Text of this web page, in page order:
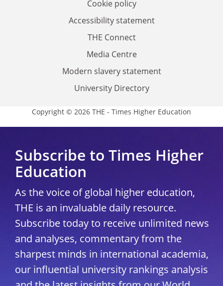
Cookie policy
Accessibility statement
THE Connect
Media Centre
Modern slavery statement
University Directory
Copyright © 2026 THE - Times Higher Education
Subscribe to Times Higher
Education
As the voice of global higher education,
THE is an invaluable daily resource.
Subscribe today to receive unlimited news
and analyses, commentary from the
sharpest minds in international academia,
our influential university rankings analysis